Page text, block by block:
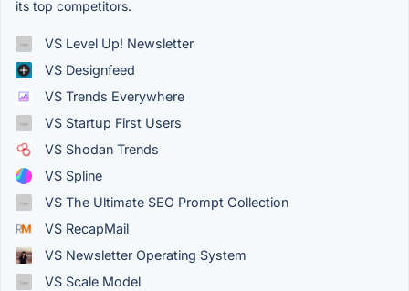
its top competitors.
VS Level Up! Newsletter
VS Designfeed
VS Trends Everywhere
VS Startup First Users
VS Shodan Trends
VS Spline
VS The Ultimate SEO Prompt Collection
VS RecapMail
VS Newsletter Operating System
VS Scale Model